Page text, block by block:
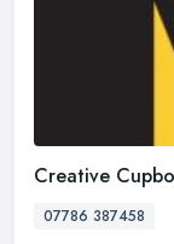
Creative
07786 387458